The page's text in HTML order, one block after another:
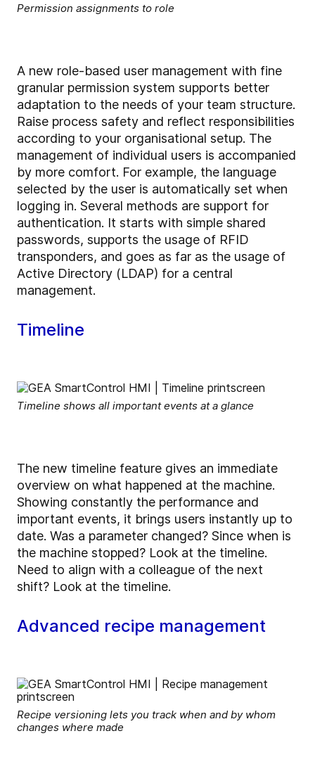
Permission assignments to role
A new role-based user management with fine
granular permission system supports better
adaptation to the needs of your team structure.
Raise process safety and reflect responsibilities
according to your organisational setup. The
management of individual users is accompanied
by more comfort. For example, the language
selected by the user is automatically set when
logging in. Several methods are support for
authentication. It starts with simple shared
passwords, supports the usage of RFID
transponders, and goes as far as the usage of
Active Directory (LDAP) for a central
management.
Timeline
Timeline shows all important events at a glance
The new timeline feature gives an immediate
overview on what happened at the machine.
Showing constantly the performance and
important events, it brings users instantly up to
date. Was a parameter changed? Since when is
the machine stopped? Look at the timeline.
Need to align with a colleague of the next
shift? Look at the timeline.
Advanced recipe management
Recipe versioning lets you track when and by whom
changes where made